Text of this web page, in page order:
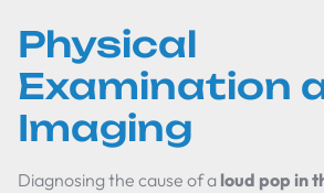
Physical
Examination
Imaging
Diagnosing the cause of a loud pop in